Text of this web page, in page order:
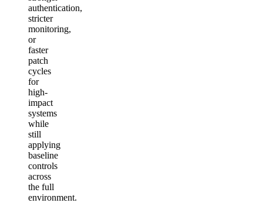
authentication,
stricter
monitoring,
or
faster
patch
cycles
for
high-
impact
systems
while
still
applying
baseline
controls
across
the full
environment.